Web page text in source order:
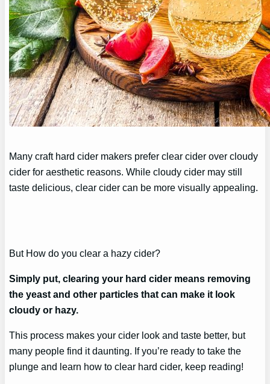
Many craft hard cider makers prefer clear cider over cloudy
cider for aesthetic reasons. While cloudy cider may still
taste delicious, clear cider can be more visually appealing.
But How do you clear a hazy cider?
Simply put, clearing your hard cider means removing
the yeast and other particles that can make it look
cloudy or hazy.
This process makes your cider look and taste better, but
many people find it daunting. If you’re ready to take the
plunge and learn how to clear hard cider, keep reading!